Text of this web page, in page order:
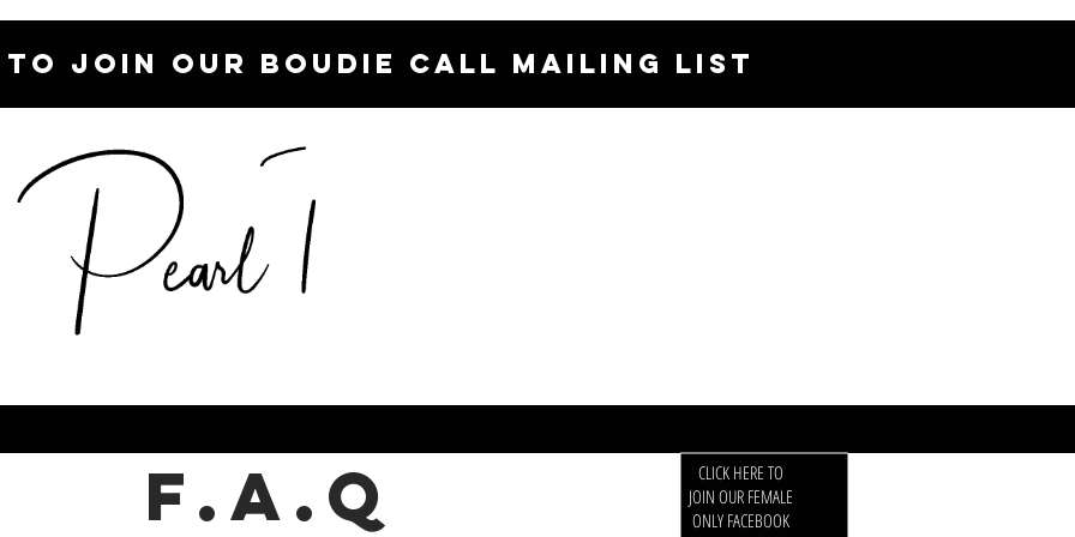
TO JOIN OUR BOUDIE CALL MAILING LIST
CLICK HERE TO
JOIN OUR FEMALE
ONLY FACEBOOK
F.A.Q